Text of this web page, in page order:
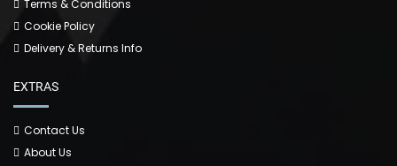
Terms & Conditions
Cookie Policy
Delivery & Returns Info
EXTRAS
Contact Us
About Us